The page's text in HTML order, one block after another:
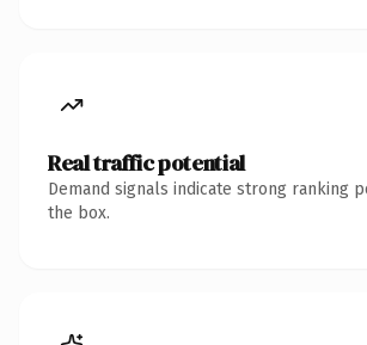
Real traffic potential
Demand signals indicate strong ranking
the box.